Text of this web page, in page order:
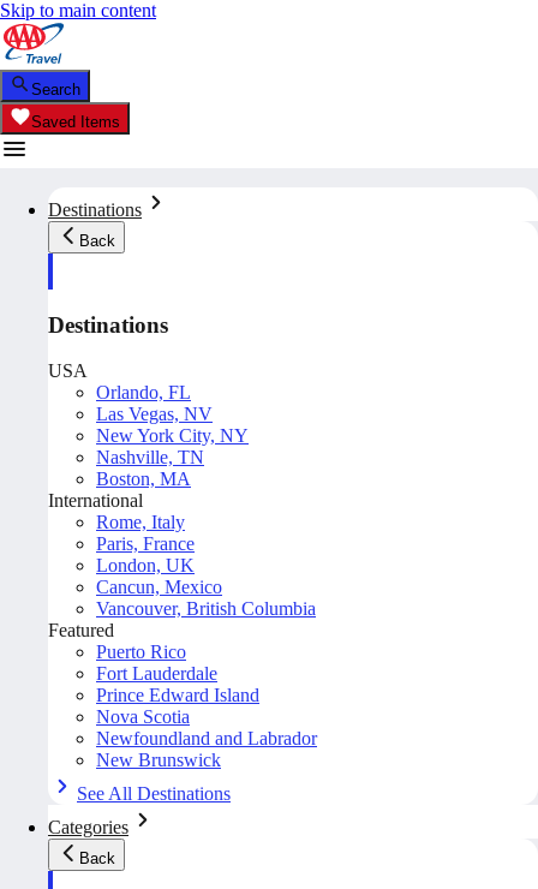
Skip to main content
Search
Saved Items
Destinations
Back
Destinations
USA
Orlando, FL
Las Vegas, NV
New York City, NY
Nashville, TN
Boston, MA
International
Rome, Italy
Paris, France
London, UK
Cancun, Mexico
Vancouver, British Columbia
Featured
Puerto Rico
Fort Lauderdale
Prince Edward Island
Nova Scotia
Newfoundland and Labrador
New Brunswick
See All Destinations
Categories
Back